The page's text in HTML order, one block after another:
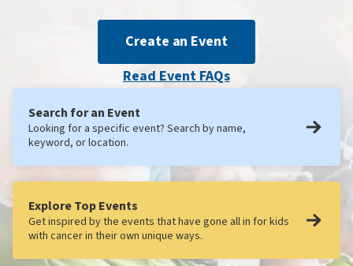
Create an Event
Read Event FAQs
Search for an Event
Looking for a specific event? Search by name,
keyword, or location.
Explore Top Events
Get inspired by the events that have gone all in for kids
with cancer in their own unique ways.